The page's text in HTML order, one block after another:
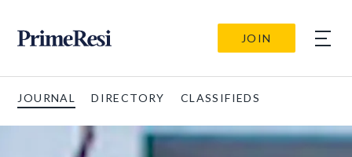
JOIN
JOURNAL DIRECTORY CLASSIFIEDS